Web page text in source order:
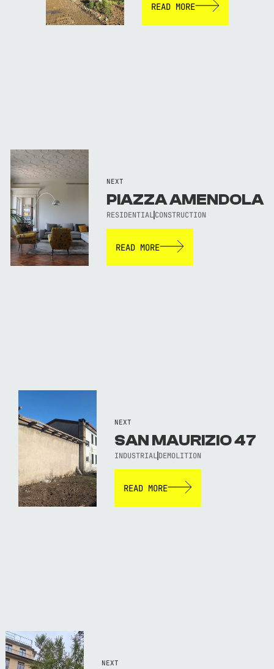
READ MORE
NEXT
PIAZZA AMENDOLA
RESIDENTIALCONSTRUCTION
READ MORE
NEXT
SAN MAURIZIO 47
INDUSTRIALDEMOLITION
READ MORE
NEXT